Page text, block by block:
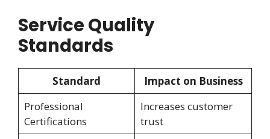
Service Quality
Standards
Standard
Impact on Business
Professional
Certifications
Increases customer
trust